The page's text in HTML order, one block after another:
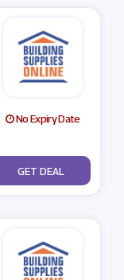
No Expiry Date
No Code
GET DEAL